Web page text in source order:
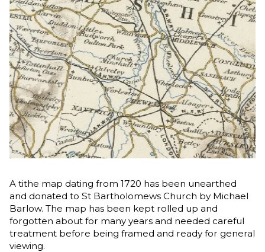
A tithe map dating from 1720 has been unearthed
and donated to St Bartholomews Church by Michael
Barlow. The map has been kept rolled up and
forgotten about for many years and needed careful
treatment before being framed and ready for general
viewing.